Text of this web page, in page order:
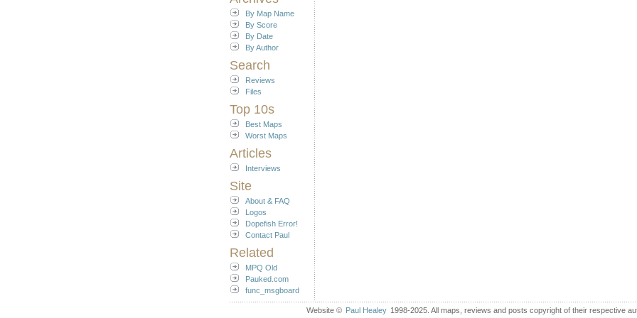
By Map Name
By Score
By Date
By Author
Search
Reviews
Files
Top 10s
Best Maps
Worst Maps
Articles
Interviews
Site
About & FAQ
Logos
Dopefish Error!
Contact Paul
Related
MPQ Old
Pauked.com
func_msgboard
Website © Paul Healey 1998-2025. All maps, reviews and posts copyright of their respective